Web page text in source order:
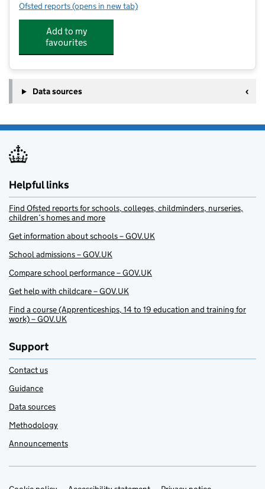
Ofsted reports for Enlighten Learning Centre
(opens in new tab)
Add to my
favourites
Data sources
Helpful links
Find Ofsted reports for schools, colleges, childminders, nurseries,
children’s homes and more
Get information about schools – GOV.UK
School admissions – GOV.UK
Compare school performance – GOV.UK
Get help with childcare – GOV.UK
Find a course (Apprenticeships, 14 to 19 education and training for
work) – GOV.UK
Support
Contact us
Guidance
Data sources
Methodology
Announcements